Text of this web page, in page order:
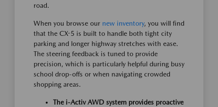
road.
When you browse our new inventory, you will find
that the CX-5 is built to handle both tight city
parking and longer highway stretches with ease.
The steering feedback is tuned to provide
precision, which is particularly helpful during busy
school drop-offs or when navigating crowded
shopping areas.
The i-Activ AWD system provides proactive